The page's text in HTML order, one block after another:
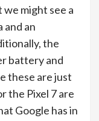
might see a
and an
the
battery and
these are just
the Pixel 7 are
Google has in